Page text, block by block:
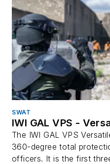
SWAT
IWI GAL VPS -
The IWI GAL VPS
360-degree total
officers. It is the first